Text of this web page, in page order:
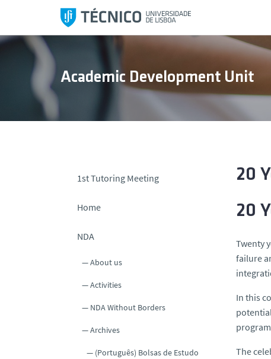
i
Academic Development Unit
1st Tutoring Meeting
Home
NDA
About us
Activities
NDA Without Borders
Archives
(Português) Bolsas de Estudo
20
20
Twenty
failure
In this
The